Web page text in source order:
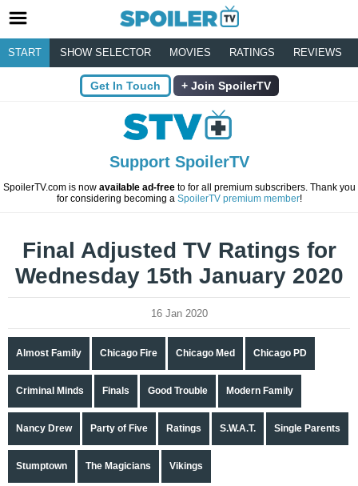
START SHOW SELECTOR MOVIES RATINGS REVIEWS
Get In Touch Join SpoilerTV
Support SpoilerTV
SpoilerTV.com is now available ad-freeto for all premium subscribers. Thank you
for considering becoming a SpoilerTV premium member!
Final Adjusted TV Ratings for
Wednesday 15th January 2020
16 Jan 2020
Almost Family Chicago Fire Chicago Med Chicago PD
Criminal Minds Finals Good Trouble Modern Family
Nancy Drew Party of Five Ratings S.W.A.T. Single Parents
Stumptown The Magicians Vikings